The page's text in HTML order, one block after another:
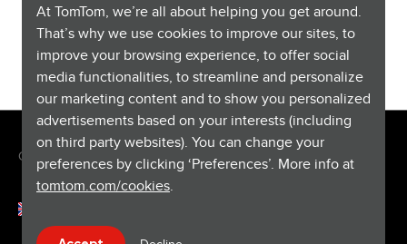
At TomTom, we’re all about helping you get around.
That’s why we use cookies to improve our sites, to
improve your browsing experience, to offer social
media functionalities, to streamline and personalize
our marketing content and to show you personalized
advertisements based on your interests (including
on third party websites). You can change your
preferences by clicking ‘Preferences’. More info at
tomtom.com/cookies.
Copyright © 2026 TomTom International BV. All rights reserved.